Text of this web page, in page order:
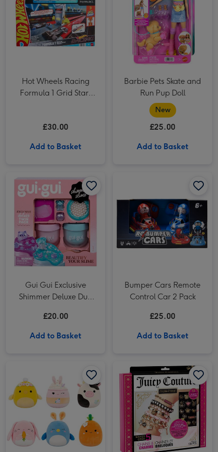
Hot Wheels Racing
Formula 1 Grid Start
£30.00
Add to Basket
Barbie Pets Skate and
Run Pup Doll
New
£25.00
Add to Basket
Gui Gui Exclusive
Shimmer Deluxe Duo
£20.00
Add to Basket
Bumper Cars Remote
Control Car 2 Pack
£25.00
Add to Basket